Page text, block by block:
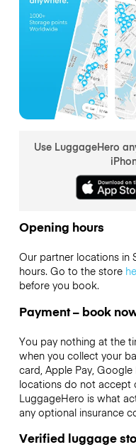
Use LuggageHero
Opening hours
Our partner locations in
hours. Go to the store
before you book.
Payment – book
You pay nothing at the
when you collect your
card, Apple Pay, Google
locations do not accept
LuggageHero is what
any optional insurance
Verified luggage